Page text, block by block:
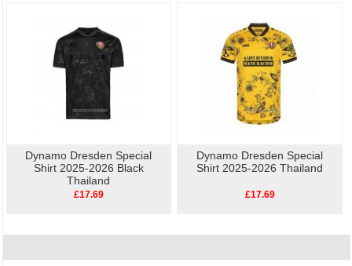
Dynamo Dresden Special
Shirt 2025-2026 Black
Thailand
£17.69
Dynamo Dresden Special
Shirt 2025-2026 Thailand
£17.69